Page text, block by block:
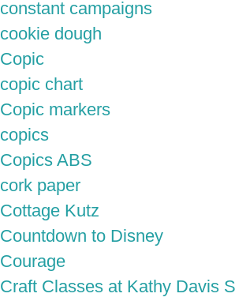
constant campaigns
cookie dough
Copic
copic chart
Copic markers
copics
Copics ABS
cork paper
Cottage Kutz
Countdown to Disney
Courage
Craft Classes at Kathy Davis